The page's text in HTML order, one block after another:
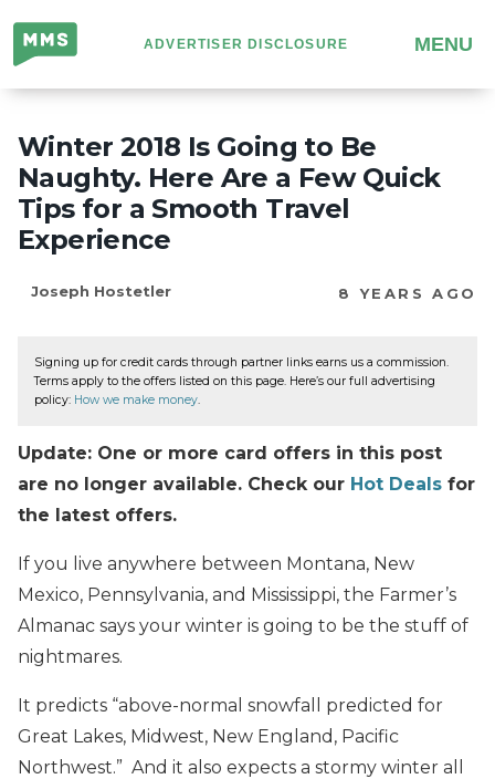
Million
Mile
Secrets
ADVERTISER DISCLOSURE MENU
Winter 2018 Is Going to Be
Naughty. Here Are a Few Quick
Tips for a Smooth Travel
Experience
Joseph Hostetler 8 YEARS AGO
Signing up for credit cards through partner links earns us a commission.
Terms apply to the offers listed on this page. Here’s our full advertising
policy: How we make money.
Update: One or more card offers in this post
are no longer available. Check our Hot Deals for
the latest offers.
If you live anywhere between Montana, New
Mexico, Pennsylvania, and Mississippi, the Farmer’s
Almanac says your winter is going to be the stuff of
nightmares.
It predicts “above-normal snowfall predicted for
Great Lakes, Midwest, New England, Pacific
Northwest.” And it also expects a stormy winter all